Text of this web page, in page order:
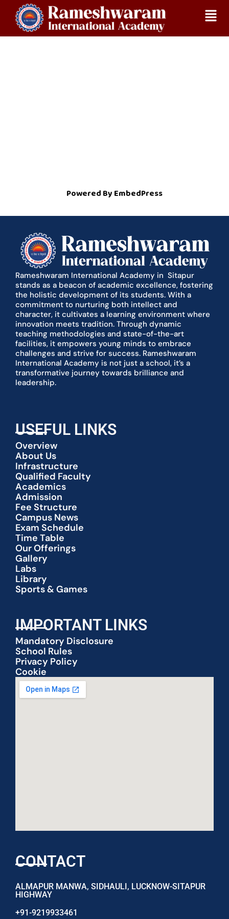
content
Home RECOGNITION
Powered By EmbedPress
Rameshwaram International Academy in Sitapur
stands as a beacon of academic excellence, fostering
the holistic development of its students. With a
commitment to nurturing both intellect and
character, it cultivates a learning environment where
innovation meets tradition. Through dynamic
teaching methodologies and state-of-the-art
facilities, it empowers young minds to embrace
challenges and strive for success. Rameshwaram
International Academy is not just a school, it’s a
transformative journey towards brilliance and
leadership.
USEFUL LINKS
Overview
About Us
Infrastructure
Qualified Faculty
Academics
Admission
Fee Structure
Campus News
Exam Schedule
Time Table
Our Offerings
Gallery
Labs
Library
Sports & Games
IMPORTANT LINKS
Mandatory Disclosure
School Rules
Privacy Policy
Cookie
CONTACT
ALMAPUR MANWA, SIDHAULI, LUCKNOW-SITAPUR
HIGHWAY
+91-9219933461